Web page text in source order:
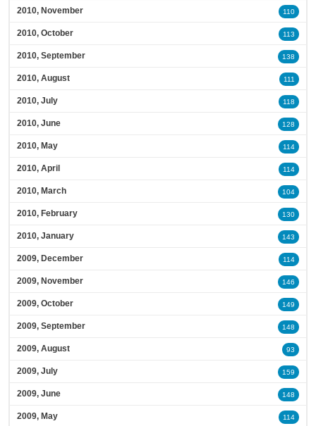
2010, November 110
2010, October 113
2010, September 138
2010, August 111
2010, July 118
2010, June 128
2010, May 114
2010, April 114
2010, March 104
2010, February 130
2010, January 143
2009, December 114
2009, November 146
2009, October 149
2009, September 148
2009, August 93
2009, July 159
2009, June 148
2009, May 114